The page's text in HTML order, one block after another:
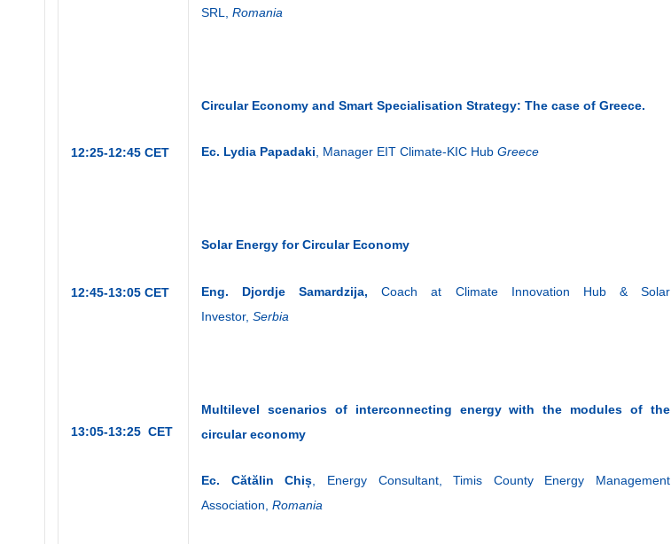
12:25-12:45 CET
12:45-13:05 CET
13:05-13:25 CET
SRL, Romania
Circular Economy and Smart Specialisation Strategy: The case of Greece.
Ec. Lydia Papadaki , Manager EIT Climate-KIC Hub Greece
Solar Energy for Circular Economy
Eng. Djordje Samardzija,Coach at Climate Innovation Hub & Solar
Investor, Serbia
Multilevel scenarios of interconnecting energy with the modules of the
circular economy
Ec. Cătălin Chiș , Energy Consultant, Timis County Energy Management
Association, Romania